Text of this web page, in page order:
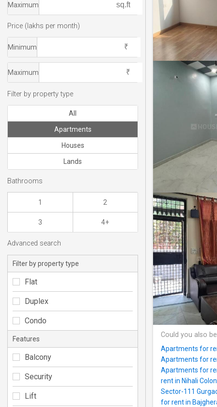
Could you also
Apartments for
Apartments for
Apartments for
rent in Nihali
Sector-111
for rent in
Maximum
Price (lakhs per month)
Minimum
Maximum
Filter by property type
All
Apartments
Houses
Lands
Bathrooms
1 2
3 4+
Advanced search
Filter by property type
Flat
Duplex
Condo
Features
Balcony
Security
Lift